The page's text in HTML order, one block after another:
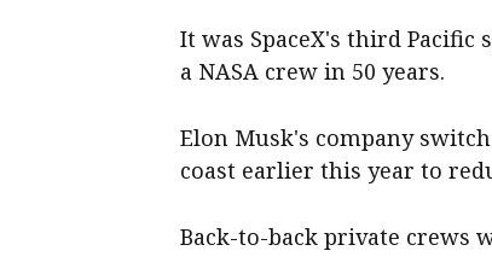
It was SpaceX's third
a NASA crew in 50 years.
Elon Musk's company
coast earlier this year to
Back-to-back private crews